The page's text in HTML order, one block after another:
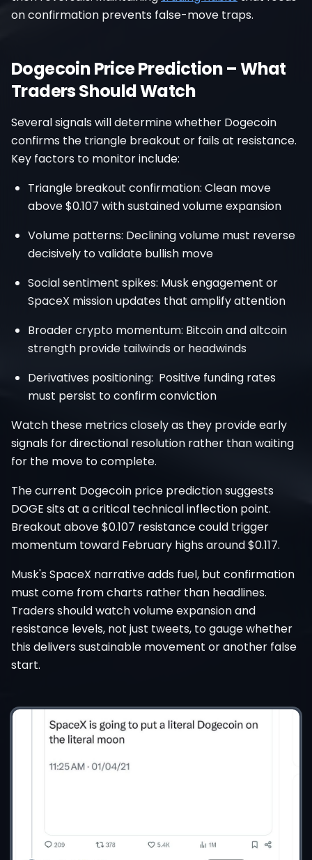
on confirmation prevents false-move traps.
Dogecoin Price Prediction – What
Traders Should Watch
Several signals will determine whether Dogecoin
confirms the triangle breakout or fails at resistance.
Key factors to monitor include:
Triangle breakout confirmation: Clean move
above $0.107 with sustained volume expansion
Volume patterns: Declining volume must reverse
decisively to validate bullish move
Social sentiment spikes: Musk engagement or
SpaceX mission updates that amplify attention
Broader crypto momentum: Bitcoin and altcoin
strength provide tailwinds or headwinds
Derivatives positioning: Positive funding rates
must persist to confirm conviction
Watch these metrics closely as they provide early
signals for directional resolution rather than waiting
for the move to complete.
The current Dogecoin price prediction suggests
DOGE sits at a critical technical inflection point.
Breakout above $0.107 resistance could trigger
momentum toward February highs around $0.117.
Musk's SpaceX narrative adds fuel, but confirmation
must come from charts rather than headlines.
Traders should watch volume expansion and
resistance levels, not just tweets, to gauge whether
this delivers sustainable movement or another false
start.